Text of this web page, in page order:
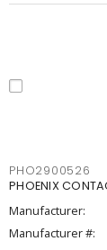
PHO2900526
PHOENIX
Manufacturer:
Manufacturer #: